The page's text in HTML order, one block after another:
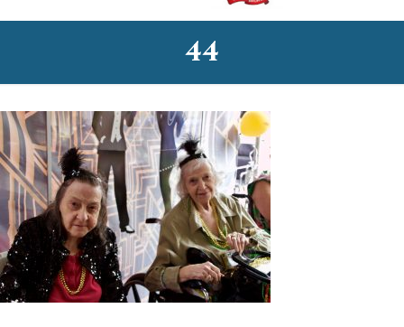
44